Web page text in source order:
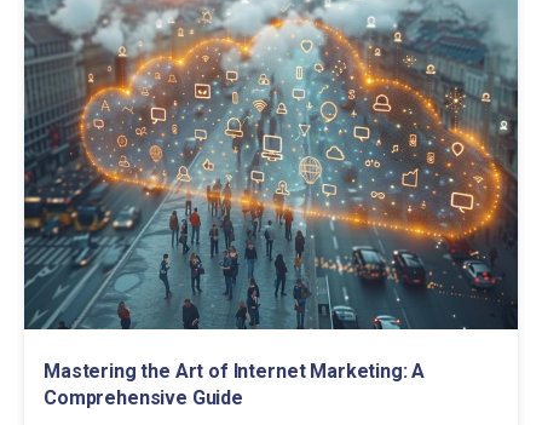
Mastering the Art of Internet Marketing: A
Comprehensive Guide